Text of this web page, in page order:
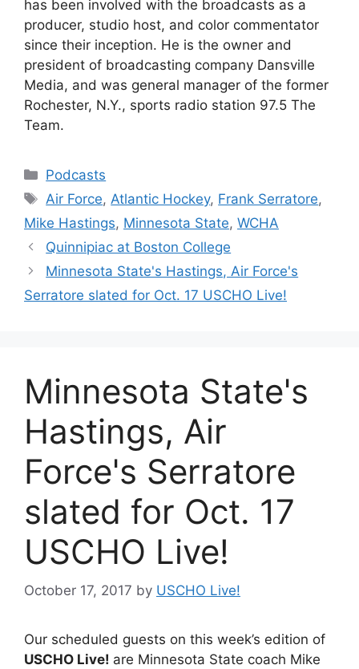
has been involved with the broadcasts as a
producer, studio host, and color commentator
since their inception. He is the owner and
president of broadcasting company Dansville
Media, and was general manager of the former
Rochester, N.Y., sports radio station 97.5 The
Team.
Categories
Podcasts
Tags
Air Force, Atlantic Hockey, Frank Serratore,
Mike Hastings, Minnesota State, WCHA
Quinnipiac at Boston College
Minnesota State's Hastings, Air Force's
Serratore slated for Oct. 17 USCHO Live!
Minnesota State's
Hastings, Air
Force's Serratore
slated for Oct. 17
USCHO Live!
October 17, 2017 by USCHO Live!
Our scheduled guests on this week’s edition of
USCHO Live! are Minnesota State coach Mike